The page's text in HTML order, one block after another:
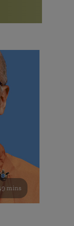
and offer
mins